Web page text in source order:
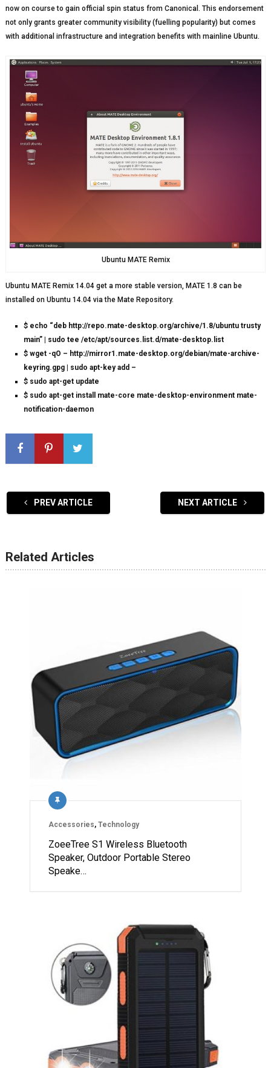
now on course to gain official spin status from Canonical. This endorsement
not only grants greater community visibility (fuelling popularity) but comes
with additional infrastructure and integration benefits with mainline Ubuntu.
Ubuntu MATE Remix
Ubuntu MATE Remix 14.04 get a more stable version, MATE 1.8 can be
installed on Ubuntu 14.04 via the Mate Repository.
$ echo “deb http://repo.mate-desktop.org/archive/1.8/ubuntu trusty
main” | sudo tee /etc/apt/sources.list.d/mate-desktop.list
$ wget -qO – http://mirror1.mate-desktop.org/debian/mate-archive-
keyring.gpg | sudo apt-key add –
$ sudo apt-get update
$ sudo apt-get install mate-core mate-desktop-environment mate-
notification-daemon
PREV ARTICLE NEXT ARTICLE
Related Articles
Accessories, Technology
ZoeeTree S1 Wireless Bluetooth
Speaker, Outdoor Portable Stereo
Speake…